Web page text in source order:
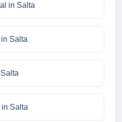
in Salta
Salta
Salta